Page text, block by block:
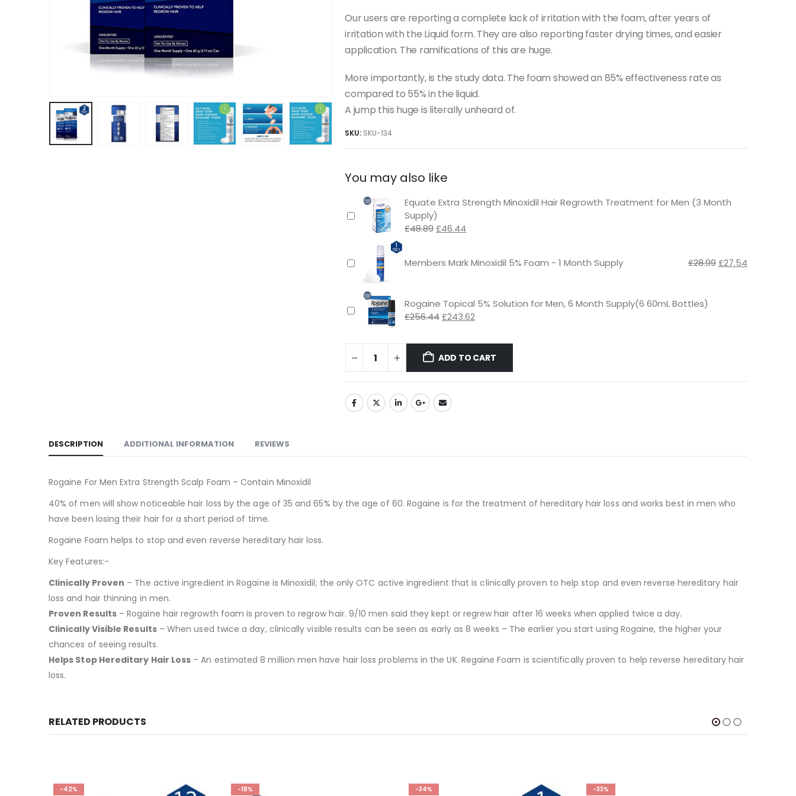
Our users are reporting a complete lack of irritation with the foam, after years of
irritation with the Liquid form. They are also reporting faster drying times, and easier
application. The ramifications of this are huge.
More importantly, is the study data. The foam showed an 85% effectiveness rate as
compared to 55% in the liquid.
A jump this huge is literally unheard of.
SKU: SKU-134
You may also like
Equate Extra Strength Minoxidil Hair Regrowth Treatment for Men (3 Month
Supply)
£48.89Original
£48.89.
£46.44
£46.44.
Members Mark Minoxidil 5% Foam - 1 Month Supply £28.99Original
£27.54
Rogaine Topical 5% Solution for Men, 6 Month Supply(6 60mL Bottles)
£256.44Original
was:
£256.44.
£243.62
is:
£243.62.
ADD TO CART
DESCRIPTION ADDITIONAL INFORMATION REVIEWS
Rogaine For Men Extra Strength Scalp Foam – Contain Minoxidil
40% of men will show noticeable hair loss by the age of 35 and 65% by the age of 60. Rogaine is for the treatment of hereditary hair loss and works best in men who
have been losing their hair for a short period of time.
Rogaine Foam helps to stop and even reverse hereditary hair loss.
Key Features:-
Clinically Proven – The active ingredient in Rogaine is Minoxidil; the only OTC active ingredient that is clinically proven to help stop and even reverse hereditary hair
loss and hair thinning in men.
Proven Results– Rogaine hair regrowth foam is proven to regrow hair. 9/10 men said they kept or regrew hair after 16 weeks when applied twice a day.
Clinically Visible Results– When used twice a day, clinically visible results can be seen as early as 8 weeks – The earlier you start using Rogaine, the higher your
chances of seeing results.
Helps Stop Hereditary Hair Loss – An estimated 8 million men have hair loss problems in the UK. Regaine Foam is scientifically proven to help reverse hereditary hair
loss.
RELATED PRODUCTS
-42% -18% -34% -33%